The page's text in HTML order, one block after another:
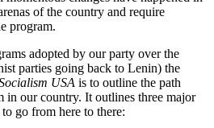
of the country and require
program.
adopted by our party over the
parties going back to Lenin) the
USA is to outline the path
in our country. It outlines three major
go from here to there: